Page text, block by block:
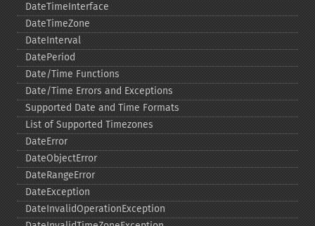
DateTimeInterface
DateTimeZone
DateInterval
DatePeriod
Date/Time Functions
Date/Time Errors and Exceptions
Supported Date and Time Formats
List of Supported Timezones
DateError
DateObjectError
DateRangeError
DateException
DateInvalidOperationException